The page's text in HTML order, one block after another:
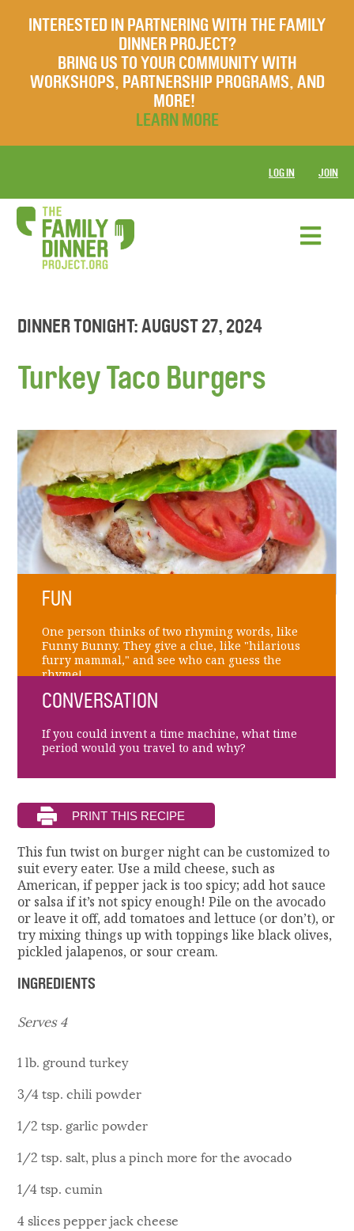
INTERESTED IN PARTNERING WITH THE FAMILY
DINNER PROJECT?
BRING US TO YOUR COMMUNITY WITH
WORKSHOPS, PARTNERSHIP PROGRAMS, AND
MORE!
LEARN MORE
LOG IN JOIN
DINNER TONIGHT: AUGUST 27, 2024
Turkey Taco Burgers
FUN
One person thinks of two rhyming words, like
Funny Bunny. They give a clue, like "hilarious
furry mammal," and see who can guess the
rhyme!
CONVERSATION
If you could invent a time machine, what time
period would you travel to and why?
This fun twist on burger night can be customized to
suit every eater. Use a mild cheese, such as
American, if pepper jack is too spicy; add hot sauce
or salsa if it’s not spicy enough! Pile on the avocado
or leave it off, add tomatoes and lettuce (or don’t), or
try mixing things up with toppings like black olives,
pickled jalapenos, or sour cream.
INGREDIENTS
Serves 4
1 lb. ground turkey
3/4 tsp. chili powder
1/2 tsp. garlic powder
1/2 tsp. salt, plus a pinch more for the avocado
1/4 tsp. cumin
4 slices pepper jack cheese